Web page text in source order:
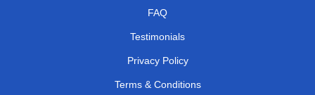
FAQ
Testimonials
Privacy Policy
Terms & Conditions